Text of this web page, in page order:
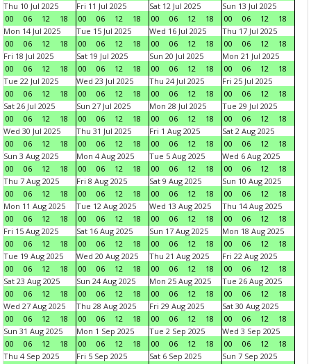
Thu 10 Jul 2025
00
06 12 18
Fri 11 Jul 2025
00
06 12 18
Sat 12 Jul 2025
00
06 12 18
Sun 13 Jul 2025
00
06 12
18
Mon 14 Jul 2025
00
06 12 18
Tue 15 Jul 2025
00
06 12 18
Wed 16 Jul 2025
00
06 12 18
Thu 17 Jul 2025
00
06 12
18
Fri 18 Jul 2025
00
06 12 18
Sat 19 Jul 2025
00
06 12 18
Sun 20 Jul 2025
00
06 12 18
Mon 21 Jul 2025
00
06 12
18
Tue 22 Jul 2025
00
06 12 18
Wed 23 Jul 2025
00
06 12 18
Thu 24 Jul 2025
00
06 12 18
Fri 25 Jul 2025
00
06 12
18
Sat 26 Jul 2025
00
06 12 18
Sun 27 Jul 2025
00
06 12 18
Mon 28 Jul 2025
00
06 12 18
Tue 29 Jul 2025
00
06 12
18
Wed 30 Jul 2025
00
06 12 18
Thu 31 Jul 2025
00
06 12 18
Fri 1 Aug 2025
00
06 12 18
Sat 2 Aug 2025
00
06 12
18
Sun 3 Aug 2025
00
06 12 18
Mon 4 Aug 2025
00
06 12 18
Tue 5 Aug 2025
00
06 12 18
Wed 6 Aug 2025
00
06 12
18
Thu 7 Aug 2025
00
06 12 18
Fri 8 Aug 2025
00
06 12 18
Sat 9 Aug 2025
00
06 12 18
Sun 10 Aug 2025
00
06 12
18
Mon 11 Aug 2025
00
06 12 18
Tue 12 Aug 2025
00
06 12 18
Wed 13 Aug 2025
00
06 12 18
Thu 14 Aug 2025
00
06 12
18
Fri 15 Aug 2025
00
06 12 18
Sat 16 Aug 2025
00
06 12 18
Sun 17 Aug 2025
00
06 12 18
Mon 18 Aug 2025
00
06 12
18
Tue 19 Aug 2025
00
06 12 18
Wed 20 Aug 2025
00
06 12 18
Thu 21 Aug 2025
00
06 12 18
Fri 22 Aug 2025
00
06 12
18
Sat 23 Aug 2025
00
06 12 18
Sun 24 Aug 2025
00
06 12 18
Mon 25 Aug 2025
00
06 12 18
Tue 26 Aug 2025
00
06 12
18
Wed 27 Aug 2025
00
06 12 18
Thu 28 Aug 2025
00
06 12 18
Fri 29 Aug 2025
00
06 12 18
Sat 30 Aug 2025
00
06 12
18
Sun 31 Aug 2025
00
06 12 18
Mon 1 Sep 2025
00
06 12 18
Tue 2 Sep 2025
00
06 12 18
Wed 3 Sep 2025
00
06 12
18
Thu 4 Sep 2025
Fri 5 Sep 2025
Sat 6 Sep 2025
Sun 7 Sep 2025